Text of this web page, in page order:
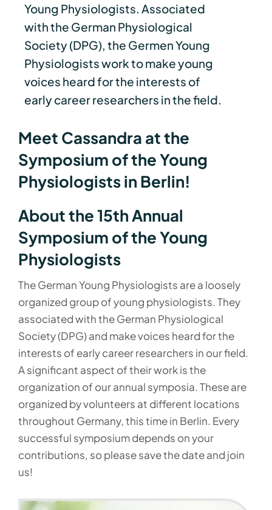
Young Physiologists. Associated
with the German Physiological
Society (DPG), the Germen Young
Physiologists work to make young
voices heard for the interests of
early career researchers in the field.
Meet Cassandra at the
Symposium of the Young
Physiologists in Berlin!
About the 15th Annual
Symposium of the Young
Physiologists
The German Young Physiologists are a loosely
organized group of young physiologists. They
associated with the German Physiological
Society (DPG) and make voices heard for the
interests of early career researchers in our field.
A significant aspect of their work is the
organization of our annual symposia. These are
organized by volunteers at different locations
throughout Germany, this time in Berlin. Every
successful symposium depends on your
contributions, so please save the date and join
us!